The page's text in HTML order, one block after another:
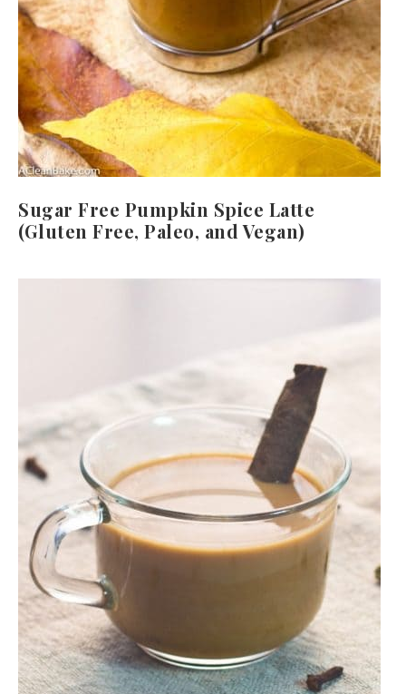
Sugar Free Pumpkin Spice Latte
(Gluten Free, Paleo, and Vegan)